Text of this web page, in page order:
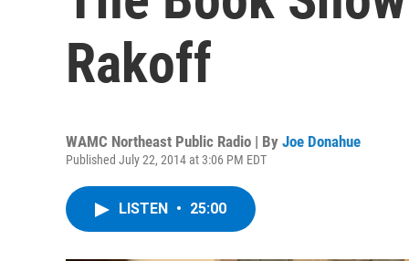
Rakoff
WAMC Northeast Public Radio | By Joe Donahue
Published July 22, 2014 at 3:06 PM EDT
LISTEN • 25:00